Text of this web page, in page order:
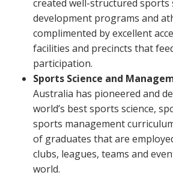
created well-structured sports
development programs and
complimented by excellent
facilities and precincts that
participation.
Sports Science and
Australia has pioneered and
world’s best sports science,
sports management
of graduates that are
clubs, leagues, teams and
world.